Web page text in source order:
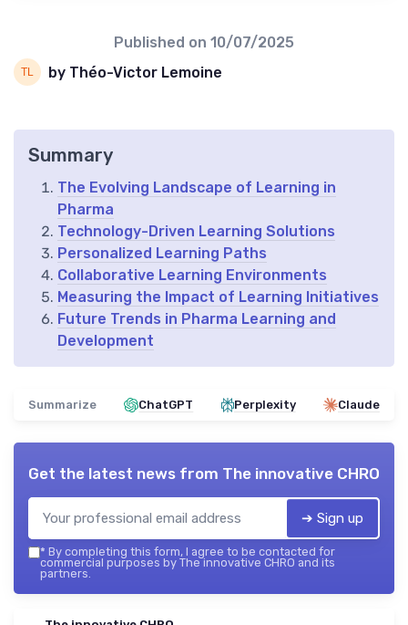
Published on 10/07/2025
by Théo-Victor Lemoine
Summary
The Evolving Landscape of Learning in
Pharma
Technology-Driven Learning Solutions
Personalized Learning Paths
Collaborative Learning Environments
Measuring the Impact of Learning Initiatives
Future Trends in Pharma Learning and
Development
Summarize ChatGPT Perplexity Claude
Get the latest news from The innovative CHRO
➔ Sign up
* By completing this form, I agree to be contacted for
commercial purposes by The innovative CHRO and its
partners.